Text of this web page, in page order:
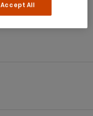
Accept All